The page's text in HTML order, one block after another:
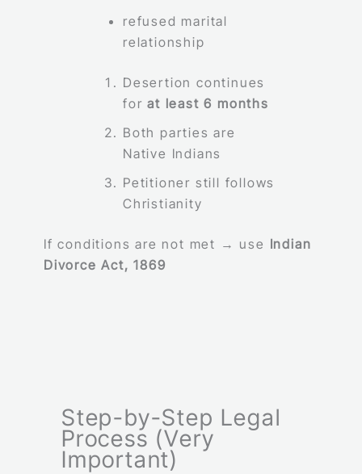
refused marital
relationship
Desertion continues
forat least 6 months
Both parties are
Native Indians
Petitioner still follows
Christianity
If conditions are not met → use Indian
Divorce Act, 1869
Step-by-Step Legal
Process (Very
Important)